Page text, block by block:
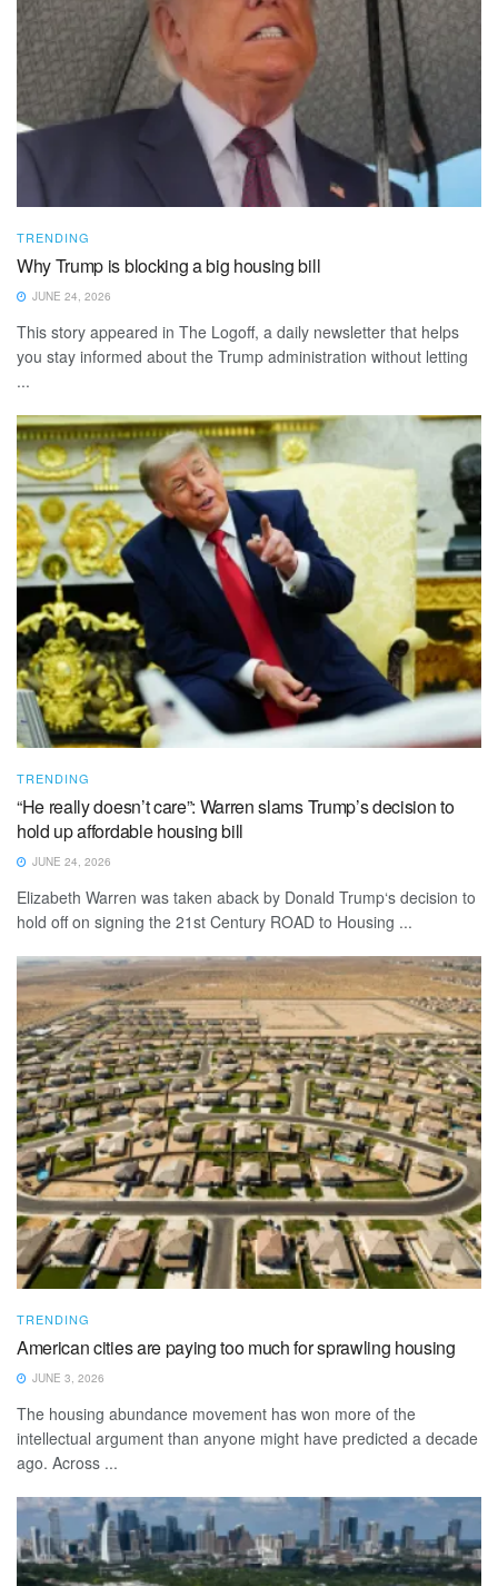
TRENDING
Why Trump is blocking a big housing bill
JUNE 24, 2026
This story appeared in The Logoff, a daily newsletter that helps
you stay informed about the Trump administration without letting
...
TRENDING
“He really doesn’t care”: Warren slams Trump’s decision to
hold up affordable housing bill
JUNE 24, 2026
Elizabeth Warren was taken aback by Donald Trump‘s decision to
hold off on signing the 21st Century ROAD to Housing ...
TRENDING
American cities are paying too much for sprawling housing
JUNE 3, 2026
The housing abundance movement has won more of the
intellectual argument than anyone might have predicted a decade
ago. Across ...